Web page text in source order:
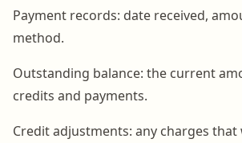
Payment records: date received,
method.
Outstanding balance: the current
credits and payments.
Credit adjustments: any charges that